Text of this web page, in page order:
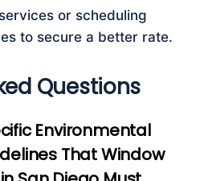
or scheduling
to secure a better rate.
Questions
Environmental
That Window